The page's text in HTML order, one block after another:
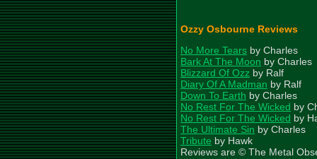
Ozzy Osbourne Reviews
No More Tears by Charles
Bark At The Moon by Charles
Blizzard Of Ozz by Ralf
Diary Of A Madman by Ralf
Down To Earth by Charles
No Rest For The Wicked by
No Rest For The Wicked by
The Ultimate Sin by Charles
Tribute by Hawk
Reviews are © The Metal